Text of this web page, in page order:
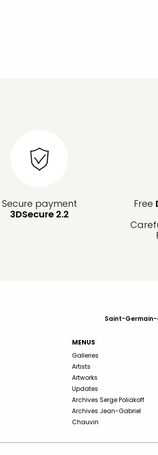
Secure payment
3DSecure 2.2
Free
Saint-Germain-
MENUS
Galleries
Artists
Artworks
Updates
Archives Serge Poliakoff
Archives Jean-Gabriel
Chauvin